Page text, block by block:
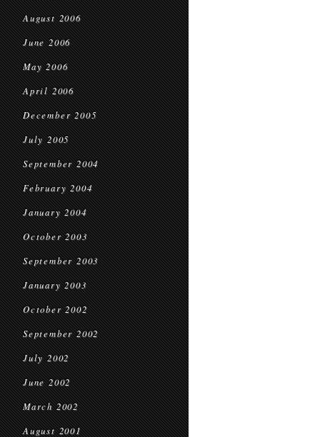
August 2006
June 2006
May 2006
April 2006
December 2005
July 2005
September 2004
February 2004
January 2004
October 2003
September 2003
January 2003
October 2002
September 2002
July 2002
June 2002
March 2002
August 2001